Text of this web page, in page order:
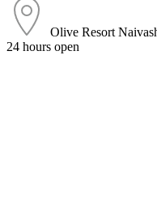
Olive Resort
24 hours open